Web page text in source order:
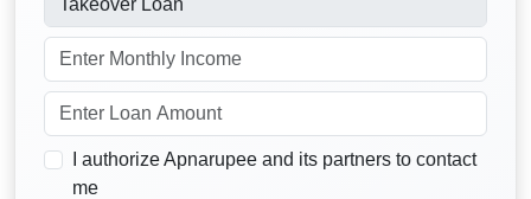
I authorize Apnarupee and its partners to contact
me